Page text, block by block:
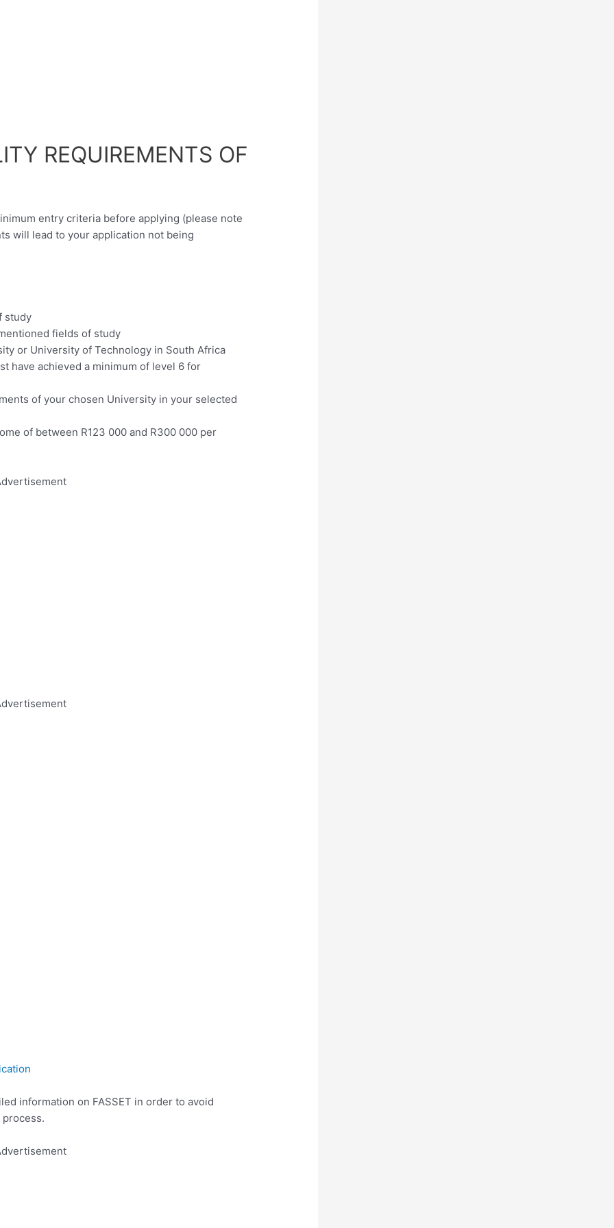
REQUIREMENTS OF
entry criteria before applying (please note
will lead to your application not being
study
fields of study
or University of Technology in South Africa
have achieved a minimum of level 6 for
of your chosen University in your selected
of between R123 000 and R300 000 per
information on FASSET in order to avoid